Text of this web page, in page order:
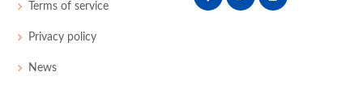
Terms of service
Privacy policy
News